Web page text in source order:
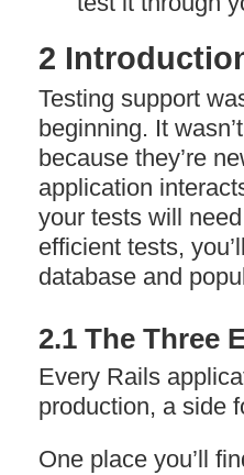
2
Testing support
beginning. It
because they’re
application
your tests will
efficient tests,
database and
2.1 The Three
Every Rails
production, a side
One place you’ll